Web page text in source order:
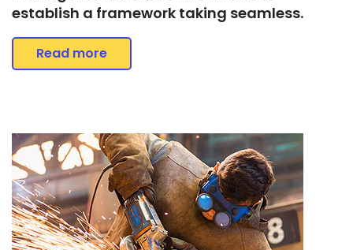
establish a framework taking seamless.
Read more